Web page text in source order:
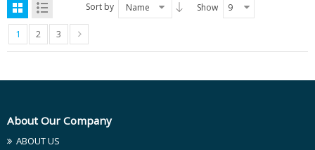
Sort by Name Show 9
1 2 3
About Our Company
ABOUT US